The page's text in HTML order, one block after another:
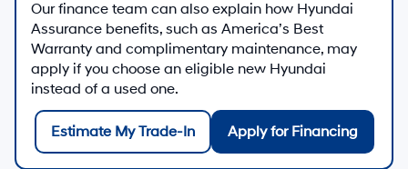
Our finance team can also explain how Hyundai
Assurance benefits, such as America’s Best
Warranty and complimentary maintenance, may
apply if you choose an eligible new Hyundai
instead of a used one.
Estimate My Trade-In Apply for Financing